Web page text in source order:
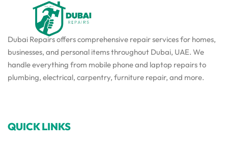
Dubai Repairs offers comprehensive repair services for homes,
businesses, and personal items throughout Dubai, UAE. We
handle everything from mobile phone and laptop repairs to
plumbing, electrical, carpentry, furniture repair, and more.
QUICK LINKS